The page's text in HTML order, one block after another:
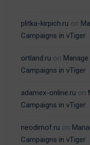
plitka-kirpich.ru on
Campaigns in vTiger
ortland.ru on
Campaigns in vTiger
adamex-online.ru on
Campaigns in vTiger
neodimof.ru on
Campaigns in vTiger